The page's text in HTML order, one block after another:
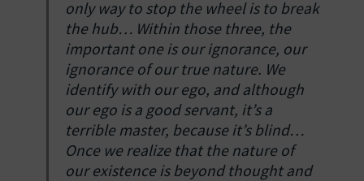
only way to stop the wheel is to break
the hub… Within those three, the
important one is our ignorance, our
ignorance of our true nature. We
identify with our ego, and although
our ego is a good servant, it’s a
terrible master, because it’s blind…
Once we realize that the nature of
our existence is beyond thought and